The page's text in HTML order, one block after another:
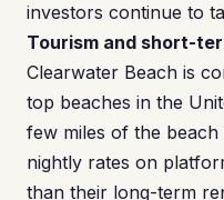
investors continue to
Tourism and short-
Clearwater Beach is
top beaches in the
few miles of the
nightly rates on
than their long-term